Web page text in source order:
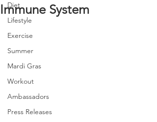
Diet
Lifestyle
Exercise
Summer
Mardi Gras
Workout
Ambassadors
Press Releases
Immune System